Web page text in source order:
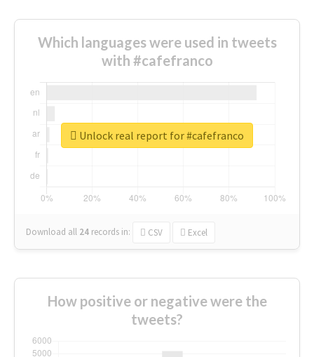
Which languages were used in tweets
with #cafefranco
Download all 24 records in: CSV Excel
Unlock real report for #cafefranco
How positive or negative were the
tweets?